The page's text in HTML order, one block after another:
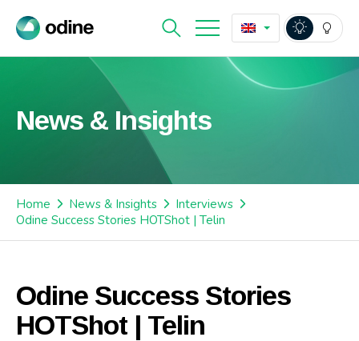
News & Insights
Home News & Insights
Interviews
Odine Success Stories HOTShot | Telin
Odine Success Stories
HOTShot | Telin